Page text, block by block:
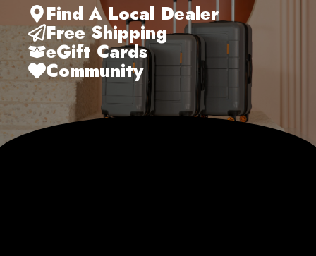
Find A Local Dealer
Free Shipping
eGift Cards
Community